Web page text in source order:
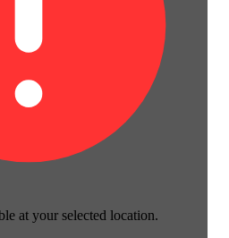
at your selected location.